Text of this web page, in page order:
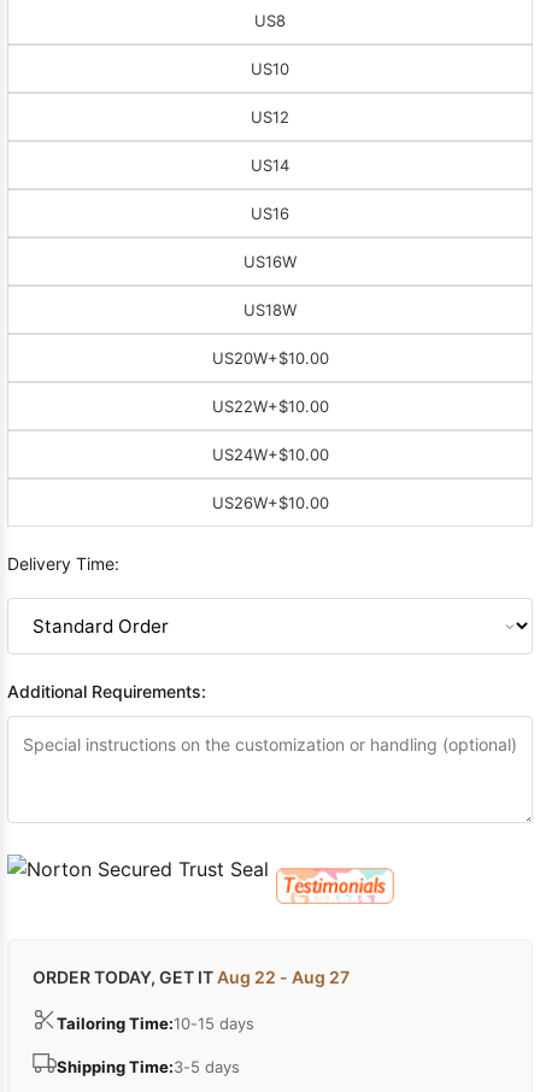
US8
US10
US12
US14
US16
US16W
US18W
US20W+$10.00
US22W+$10.00
US24W+$10.00
US26W+$10.00
Delivery Time:
Additional Requirements:
ORDER TODAY, GET ITAug 22 - Aug 27
Tailoring Time:10-15 days
Shipping Time:3-5 days